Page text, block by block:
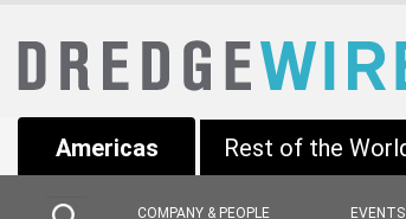
Americas
COMPANY & PEOPLE
Rest of the